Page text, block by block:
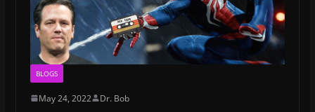
BLOGS
May 24, 2022 Dr. Bob